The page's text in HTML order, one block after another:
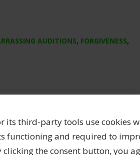
its third-party tools use cookies
functioning and required to
clicking the consent button, you
AUDITIONS, FORGIVENESS,